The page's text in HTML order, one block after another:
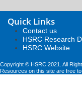
Quick Links
Contact us
HSRC Research
HSRC Website
Copyright © HSRC 2021. All
Resources on this site are free